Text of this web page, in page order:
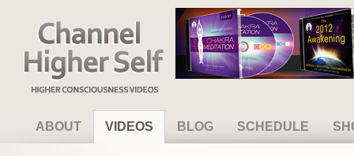
Channel Higher Self
ABOUT VIDEOS BLOG SCHEDULE